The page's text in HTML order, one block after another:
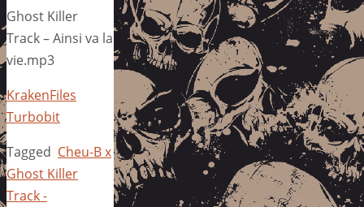
Ghost Killer
Track – Ainsi va la
vie.mp3
KrakenFiles
Turbobit
Tagged Cheu-B x
Ghost Killer
Track -